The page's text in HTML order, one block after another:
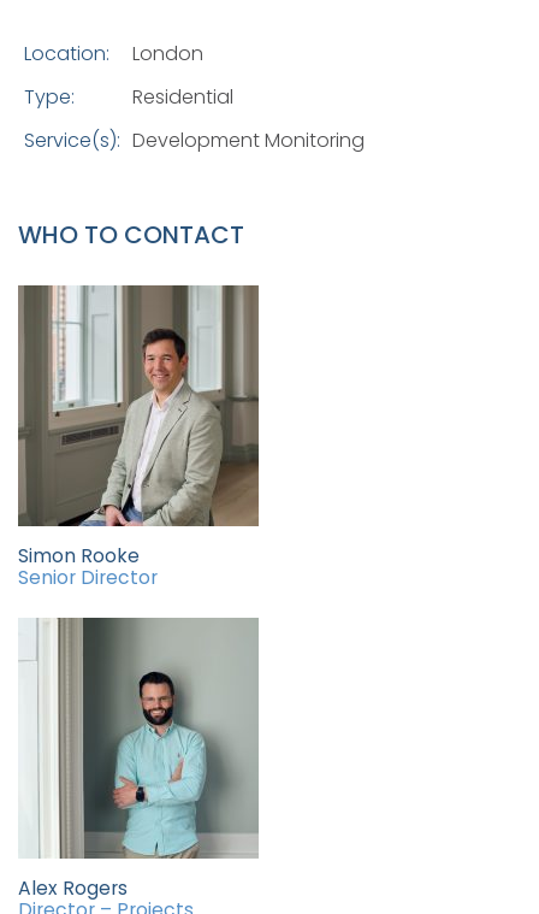
Location:
London
Type:
Residential
Service(s): Development Monitoring
WHO TO CONTACT
Simon Rooke
Senior Director
Alex Rogers